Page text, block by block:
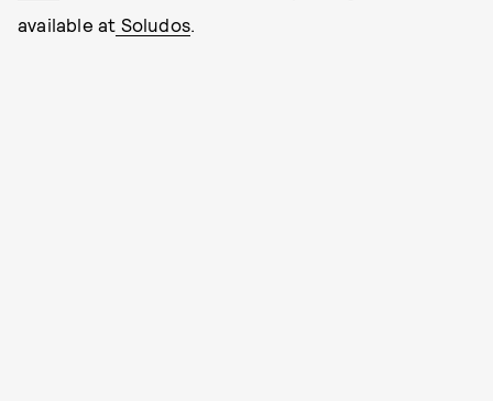
available at Soludos.